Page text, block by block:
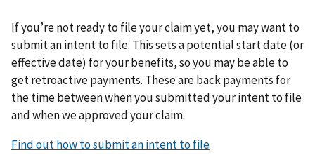
If you’re not ready to file your claim yet, you may want to
submit an intent to file. This sets a potential start date (or
effective date) for your benefits, so you may be able to
get retroactive payments. These are back payments for
the time between when you submitted your intent to file
and when we approved your claim.
Find out how to submit an intent to file